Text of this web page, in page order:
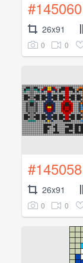
#145060
26x91
0 0
#145058
26x91
0 0